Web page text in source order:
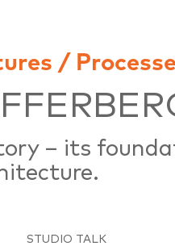
/
– its
STUDIO TALK